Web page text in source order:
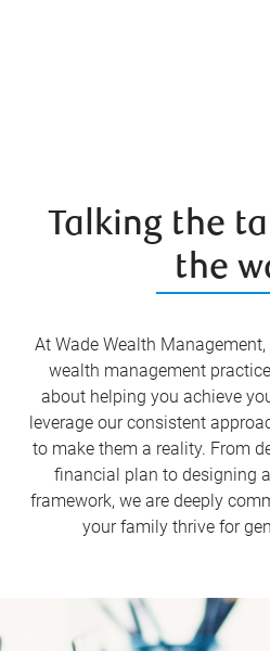
Talking the
the
At Wade Wealth Management,
wealth management
about helping you achieve
leverage our consistent
to make them a reality. From
financial plan to designing
framework, we are deeply
your family thrive for